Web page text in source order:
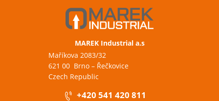
MAREK Industrial a.s
Maříkova 2083/32
621 00 Brno – Řečkovice
Czech Republic
+420 541 420 811